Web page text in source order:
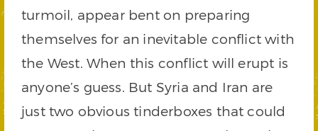
turmoil, appear bent on preparing
themselves for an inevitable conflict with
the West. When this conflict will erupt is
anyone’s guess. But Syria and Iran are
just two obvious tinderboxes that could